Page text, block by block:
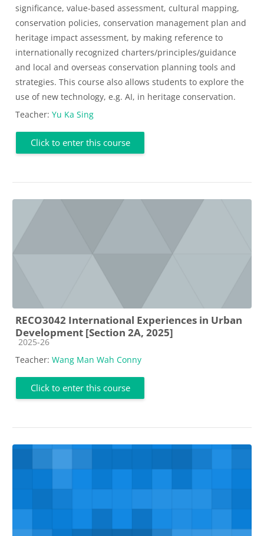
significance, value-based assessment, cultural mapping,
conservation policies, conservation management plan and
heritage impact assessment, by making reference to
internationally recognized charters/principles/guidance
and local and overseas conservation planning tools and
strategies. This course also allows students to explore the
use of new technology, e.g. AI, in heritage conservation.
Teacher: Yu Ka Sing
Click to enter this course
RECO3042 International Experiences in Urban
Development [Section 2A, 2025]
Course category
2025-26
Teacher: Wang Man Wah Conny
Click to enter this course